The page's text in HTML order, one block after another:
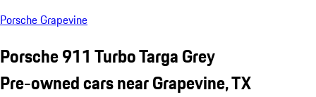
Porsche Grapevine
Porsche 911 Turbo Targa Grey
Pre-owned cars near Grapevine, TX